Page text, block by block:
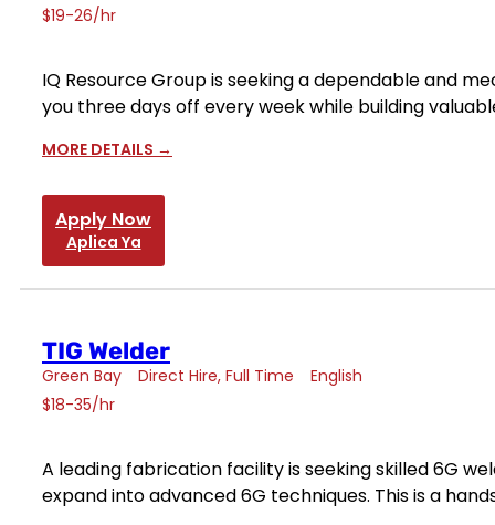
$19-26/hr
IQ Resource Group is seeking a dependable and
you three days off every week while building
MORE DETAILS
Apply Now
Aplica Ya
TIG Welder
Green Bay Direct Hire Full Time
English
$18-35/hr
A leading fabrication facility is seeking skilled 6G
expand into advanced 6G techniques. This is a